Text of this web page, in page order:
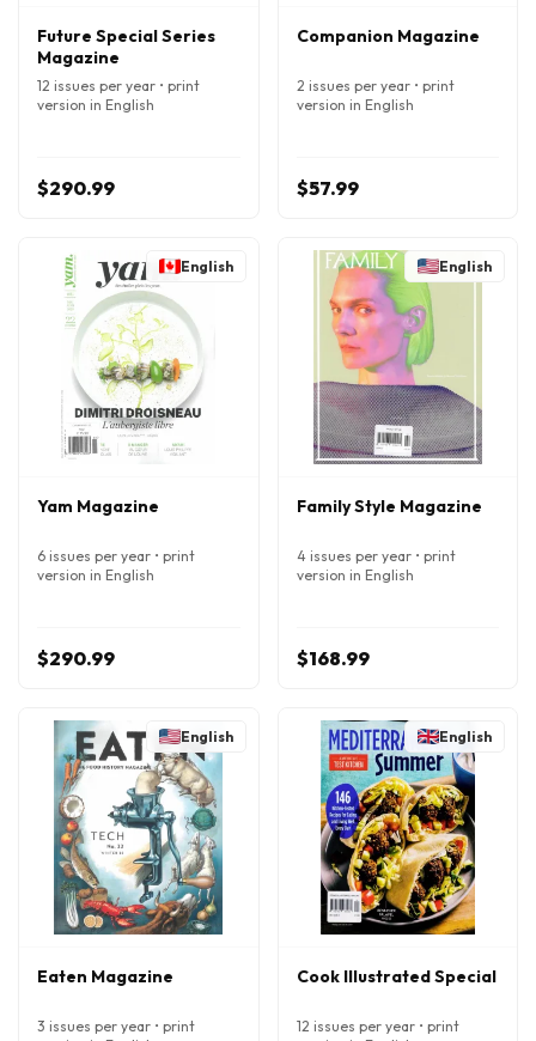
Future Special Series
Magazine
12 issues per year • print
version in English
$290.99
Companion Magazine
2 issues per year • print
version in English
$57.99
English
Yam Magazine
6 issues per year • print
version in English
$290.99
English
Family Style Magazine
4 issues per year • print
version in English
$168.99
English
Eaten Magazine
3 issues per year • print
English
Cook Illustrated Special
12 issues per year • print